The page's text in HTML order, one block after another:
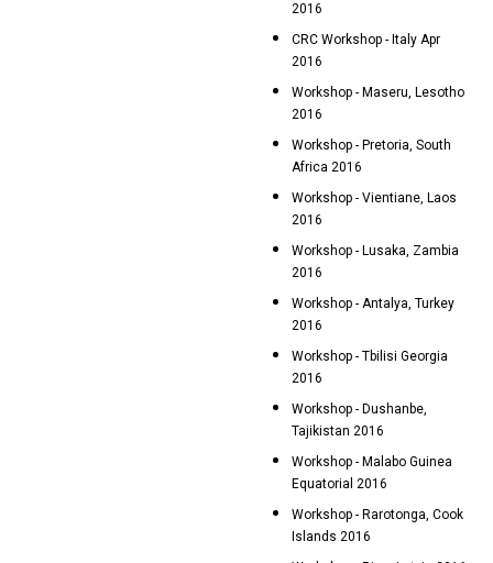
2016
CRC Workshop - Italy Apr
2016
Workshop - Maseru, Lesotho
2016
Workshop - Pretoria, South
Africa 2016
Workshop - Vientiane, Laos
2016
Workshop - Lusaka, Zambia
2016
Workshop - Antalya, Turkey
2016
Workshop - Tbilisi Georgia
2016
Workshop - Dushanbe,
Tajikistan 2016
Workshop - Malabo Guinea
Equatorial 2016
Workshop - Rarotonga, Cook
Islands 2016